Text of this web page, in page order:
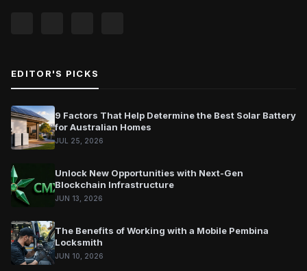
EDITOR'S PICKS
9 Factors That Help Determine the Best Solar Battery
for Australian Homes
JUL 25, 2026
Unlock New Opportunities with Next-Gen
Blockchain Infrastructure
JUN 13, 2026
The Benefits of Working with a Mobile Pembina
Locksmith
JUN 10, 2026